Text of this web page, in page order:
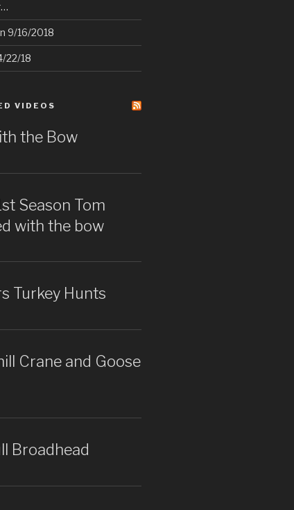
9/16/2018
22/18
VIDEOS
the Bow
Season Tom
with the bow
Turkey Hunts
Crane and Goose
Broadhead